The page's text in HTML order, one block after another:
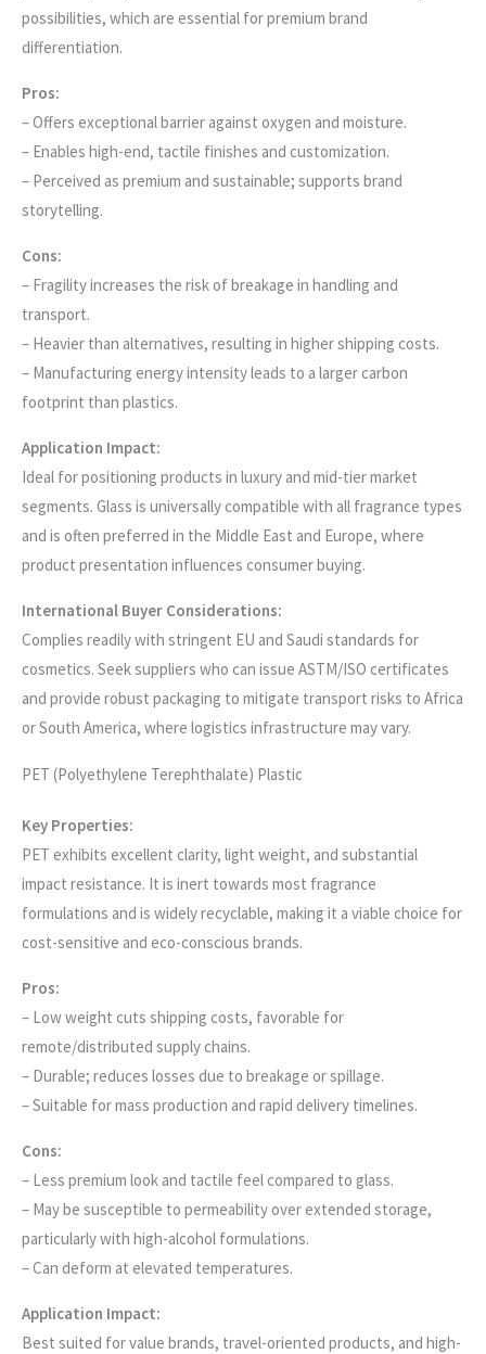
possibilities, which are essential for premium brand
differentiation.
Pros:
– Offers exceptional barrier against oxygen and moisture.
– Enables high-end, tactile finishes and customization.
– Perceived as premium and sustainable; supports brand
storytelling.
Cons:
– Fragility increases the risk of breakage in handling and
transport.
– Heavier than alternatives, resulting in higher shipping costs.
– Manufacturing energy intensity leads to a larger carbon
footprint than plastics.
Application Impact:
Ideal for positioning products in luxury and mid-tier market
segments. Glass is universally compatible with all fragrance types
and is often preferred in the Middle East and Europe, where
product presentation influences consumer buying.
International Buyer Considerations:
Complies readily with stringent EU and Saudi standards for
cosmetics. Seek suppliers who can issue ASTM/ISO certificates
and provide robust packaging to mitigate transport risks to Africa
or South America, where logistics infrastructure may vary.
PET (Polyethylene Terephthalate) Plastic
Key Properties:
PET exhibits excellent clarity, light weight, and substantial
impact resistance. It is inert towards most fragrance
formulations and is widely recyclable, making it a viable choice for
cost-sensitive and eco-conscious brands.
Pros:
– Low weight cuts shipping costs, favorable for
remote/distributed supply chains.
– Durable; reduces losses due to breakage or spillage.
– Suitable for mass production and rapid delivery timelines.
Cons:
– Less premium look and tactile feel compared to glass.
– May be susceptible to permeability over extended storage,
particularly with high-alcohol formulations.
– Can deform at elevated temperatures.
Application Impact:
Best suited for value brands, travel-oriented products, and high-